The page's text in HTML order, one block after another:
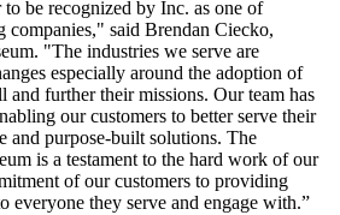
be recognized by Inc. as one of
companies," said Brendan Ciecko,
"The industries we serve are
especially around the adoption of
further their missions. Our team has
our customers to better serve their
and purpose-built solutions. The
is a testament to the hard work of our
of our customers to providing
everyone they serve and engage with.”